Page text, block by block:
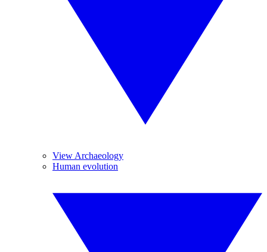
View Archaeology
Human evolution